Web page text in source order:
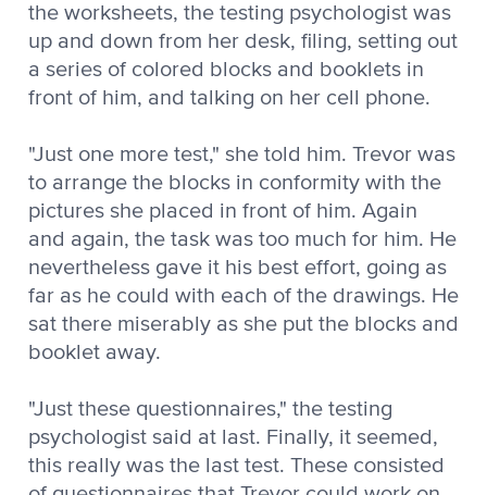
the worksheets, the testing psychologist was
up and down from her desk, filing, setting out
a series of colored blocks and booklets in
front of him, and talking on her cell phone.
"Just one more test," she told him. Trevor was
to arrange the blocks in conformity with the
pictures she placed in front of him. Again
and again, the task was too much for him. He
nevertheless gave it his best effort, going as
far as he could with each of the drawings. He
sat there miserably as she put the blocks and
booklet away.
"Just these questionnaires," the testing
psychologist said at last. Finally, it seemed,
this really was the last test. These consisted